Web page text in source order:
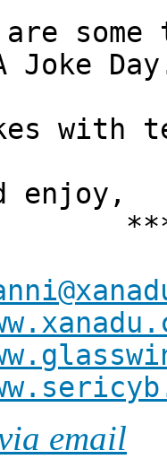
with
enjoy,
email